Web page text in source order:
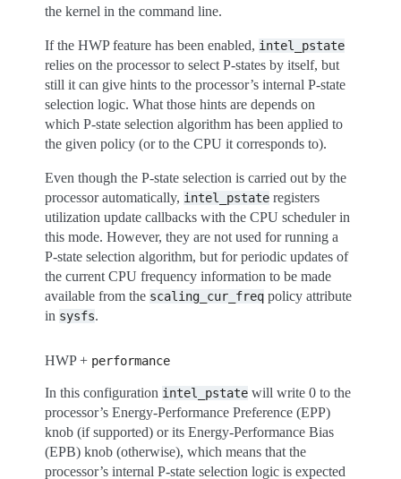
the kernel in the command line.
If the HWP feature has been enabled, intel_pstate
relies on the processor to select P-states by itself, but
still it can give hints to the processor’s internal P-state
selection logic. What those hints are depends on
which P-state selection algorithm has been applied to
the given policy (or to the CPU it corresponds to).
Even though the P-state selection is carried out by the
processor automatically, intel_pstate registers
utilization update callbacks with the CPU scheduler in
this mode. However, they are not used for running a
P-state selection algorithm, but for periodic updates of
the current CPU frequency information to be made
available from the scaling_cur_freq policy attribute
in sysfs.
HWP + performance
In this configuration intel_pstate will write 0 to the
processor’s Energy-Performance Preference (EPP)
knob (if supported) or its Energy-Performance Bias
(EPB) knob (otherwise), which means that the
processor’s internal P-state selection logic is expected